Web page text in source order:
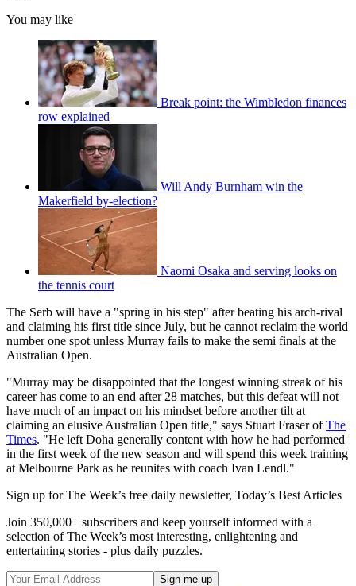
You may like
Break point: the Wimbledon finances
row explained
Will Andy Burnham win the
Makerfield by-election?
Naomi Osaka and serving looks on
the tennis court
The Serb will have a "spring in his step" after beating his arch-rival
and claiming his first title since July, but he cannot reclaim the world
number one spot unless Murray fails to make the semi finals at the
Australian Open.
"Murray may be disappointed that the longest winning streak of his
career has come to an end after 28 matches, but this defeat will not
have much of an impact on his mindset before another tilt at
claiming an elusive Australian Open title," says Stuart Fraser ofThe
Times. "He left Doha generally content with how he had performed
in the first week of the new season and will spend this week training
at Melbourne Park as he reunites with coach Ivan Lendl."
Sign up for The Week’s free daily newsletter, Today’s Best Articles
Join 350,000+ subscribers and keep yourself informed with a
selection of The Week’s most interesting, enlightening and
entertaining stories - plus daily puzzles.